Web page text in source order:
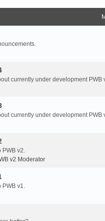
currently under development PWB
currently under development PWB
PWB v2.
v2 Moderator
PWB v1.